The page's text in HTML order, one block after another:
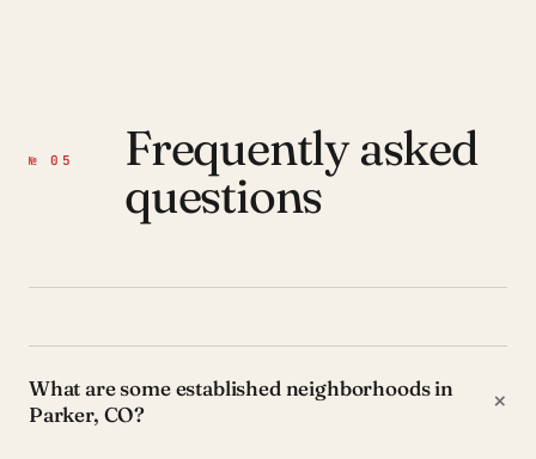
№ 05
Frequently asked
questions
What are some established neighborhoods in
Parker, CO?
+